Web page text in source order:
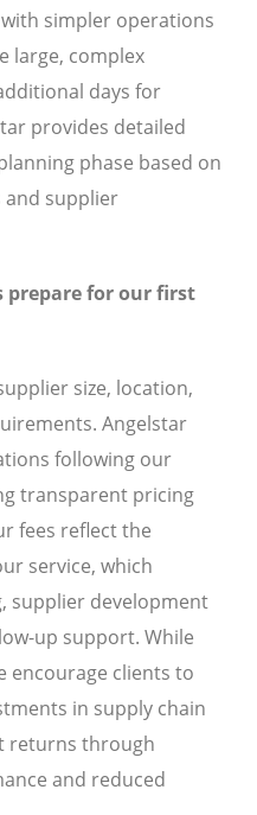
simpler operations
large, complex
days for
provides detailed
phase based on
supplier
prepare for our first
size, location,
Angelstar
following our
transparent pricing
fees reflect the
service, which
supplier development
up support. While
encourage clients to
in supply chain
returns through
and reduced